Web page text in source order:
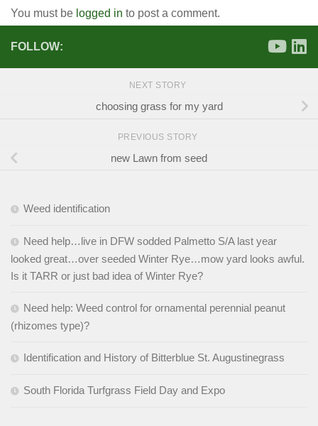
You must be logged in to post a comment.
FOLLOW:
NEXT STORY
choosing grass for my yard
PREVIOUS STORY
new Lawn from seed
Weed identification
Need help…live in DFW sodded Palmetto S/A last year
looked great…over seeded Winter Rye…mow yard looks awful.
Is it TARR or just bad idea of Winter Rye?
Need help: Weed control for ornamental perennial peanut
(rhizomes type)?
Identification and History of Bitterblue St. Augustinegrass
South Florida Turfgrass Field Day and Expo